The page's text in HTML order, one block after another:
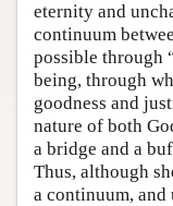
eternity and
continuum
possible through
being, through
goodness and
nature of both
a bridge and a
Thus, although
a continuum,